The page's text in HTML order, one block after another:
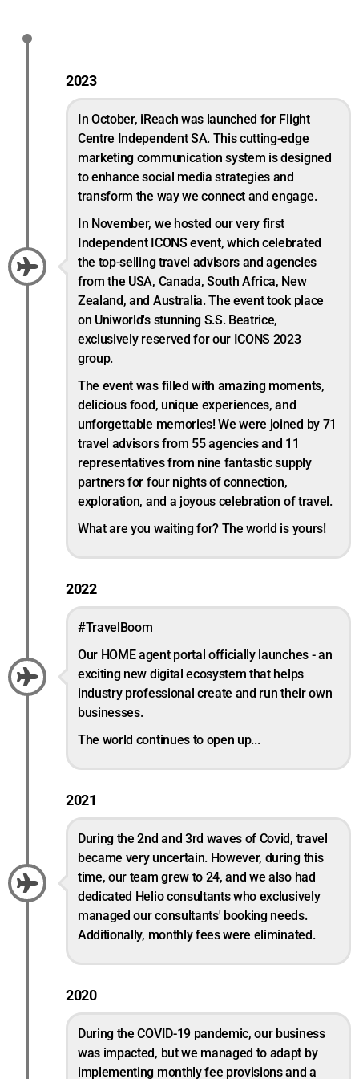
2023
In October, iReach was launched for Flight
Centre Independent SA. This cutting-edge
marketing communication system is designed
to enhance social media strategies and
transform the way we connect and engage.
In November, we hosted our very first
Independent ICONS event, which celebrated
the top-selling travel advisors and agencies
from the USA, Canada, South Africa, New
Zealand, and Australia. The event took place
on Uniworld's stunning S.S. Beatrice,
exclusively reserved for our ICONS 2023
group.
The event was filled with amazing moments,
delicious food, unique experiences, and
unforgettable memories! We were joined by 71
travel advisors from 55 agencies and 11
representatives from nine fantastic supply
partners for four nights of connection,
exploration, and a joyous celebration of travel.
What are you waiting for? The world is yours!
2022
#TravelBoom
Our HOME agent portal officially launches - an
exciting new digital ecosystem that helps
industry professional create and run their own
businesses.
The world continues to open up...
2021
During the 2nd and 3rd waves of Covid, travel
became very uncertain. However, during this
time, our team grew to 24, and we also had
dedicated Helio consultants who exclusively
managed our consultants' booking needs.
Additionally, monthly fees were eliminated.
2020
During the COVID-19 pandemic, our business
was impacted, but we managed to adapt by
implementing monthly fee provisions and a